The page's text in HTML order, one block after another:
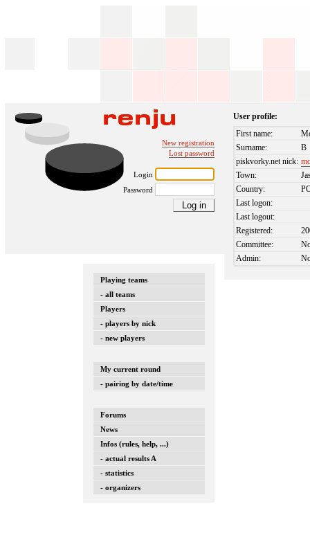
New registration
Lost password
Login
Password
Playing teams
- all teams
Players
- players by nick
- new players
My current round
- pairing by date/time
Forums
News
Infos (rules, help, ...)
- actual results A
- statistics
- organizers
User profile:
First name:
Surname:
B
piskvorky.net nick:
Town:
Country:
Last logon:
Last logout:
Registered:
Committee:
Admin: